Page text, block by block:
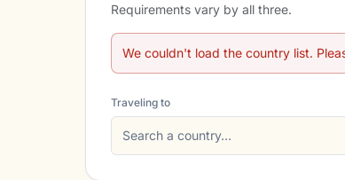
Requirements vary by all three.
We couldn't load the country list.
Traveling to
Search a country…